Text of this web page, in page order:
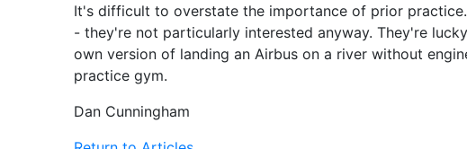
It's difficult to overstate the importance of prior
- they're not particularly interested anyway. They're
own version of landing an Airbus on a river without
practice gym.
Dan Cunningham